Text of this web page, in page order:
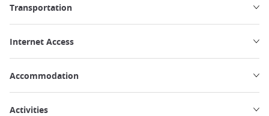
Transportation
Internet Access
Accommodation
Activities